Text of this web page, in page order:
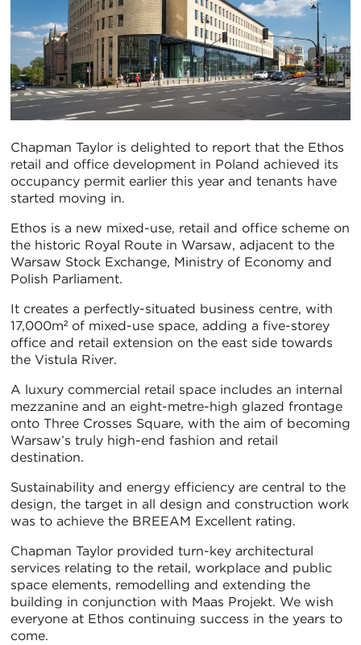
Chapman Taylor is delighted to report that the Ethos
retail and office development in Poland achieved its
occupancy permit earlier this year and tenants have
started moving in.
Ethos is a new mixed-use, retail and office scheme on
the historic Royal Route in Warsaw, adjacent to the
Warsaw Stock Exchange, Ministry of Economy and
Polish Parliament.
It creates a perfectly-situated business centre, with
17,000m² of mixed-use space, adding a five-storey
office and retail extension on the east side towards
the Vistula River.
A luxury commercial retail space includes an internal
mezzanine and an eight-metre-high glazed frontage
onto Three Crosses Square, with the aim of becoming
Warsaw’s truly high-end fashion and retail
destination.
Sustainability and energy efficiency are central to the
design, the target in all design and construction work
was to achieve the BREEAM Excellent rating.
Chapman Taylor provided turn-key architectural
services relating to the retail, workplace and public
space elements, remodelling and extending the
building in conjunction with Maas Projekt. We wish
everyone at Ethos continuing success in the years to
come.